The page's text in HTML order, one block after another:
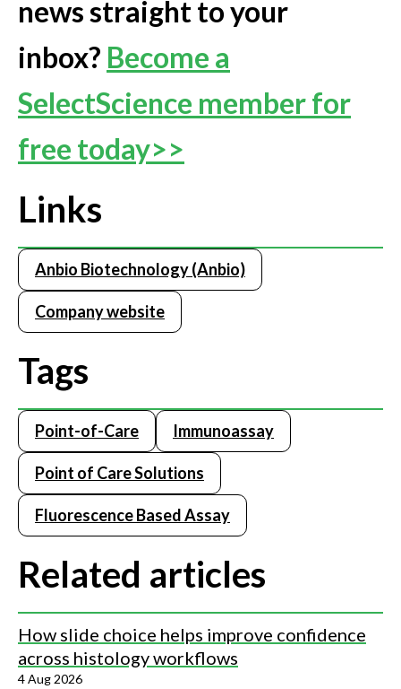
news straight to your
inbox? Become a
SelectScience member for
free today>>
Links
Anbio Biotechnology (Anbio)
Company website
Tags
Point-of-Care Immunoassay
Point of Care Solutions
Fluorescence Based Assay
Related articles
How slide choice helps improve confidence
across histology workflows
4 Aug 2026